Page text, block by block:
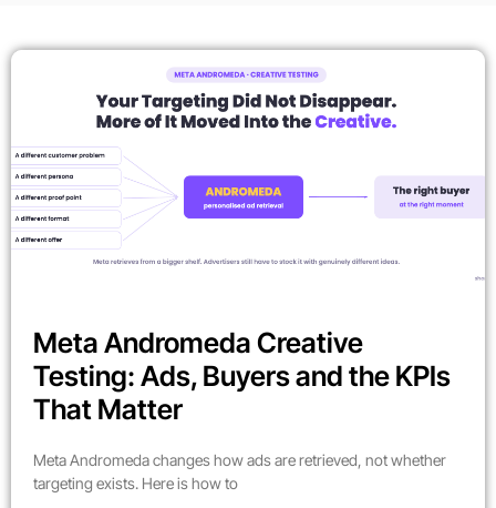
Meta Andromeda Creative
Testing: Ads, Buyers and the KPIs
That Matter
Meta Andromeda changes how ads are retrieved, not whether
targeting exists. Here is how to